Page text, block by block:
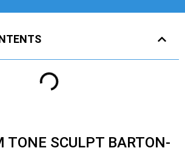
TONE SCULPT BARTON-